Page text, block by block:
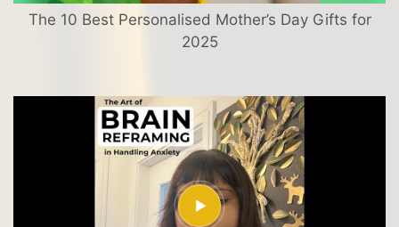
The 10 Best Personalised Mother’s Day Gifts for
2025